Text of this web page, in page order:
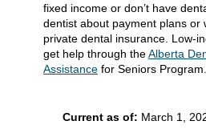
fixed income or don’t have
dentist about payment plans or
private dental insurance. Low-
get help through theAlberta
Assistance for Seniors Program.
Current as of: March 1,